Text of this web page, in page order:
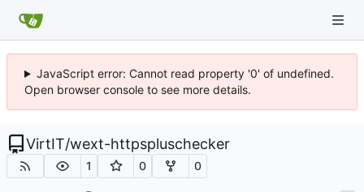
JavaScript error: Cannot read property '0' of undefined.
Open browser console to see more details.
VirtIT/wext-httpspluschecker
1 0 0